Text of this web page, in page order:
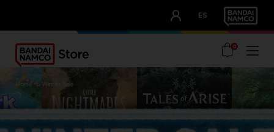
ES
OUR ADVANTAGES
0
home winter sale